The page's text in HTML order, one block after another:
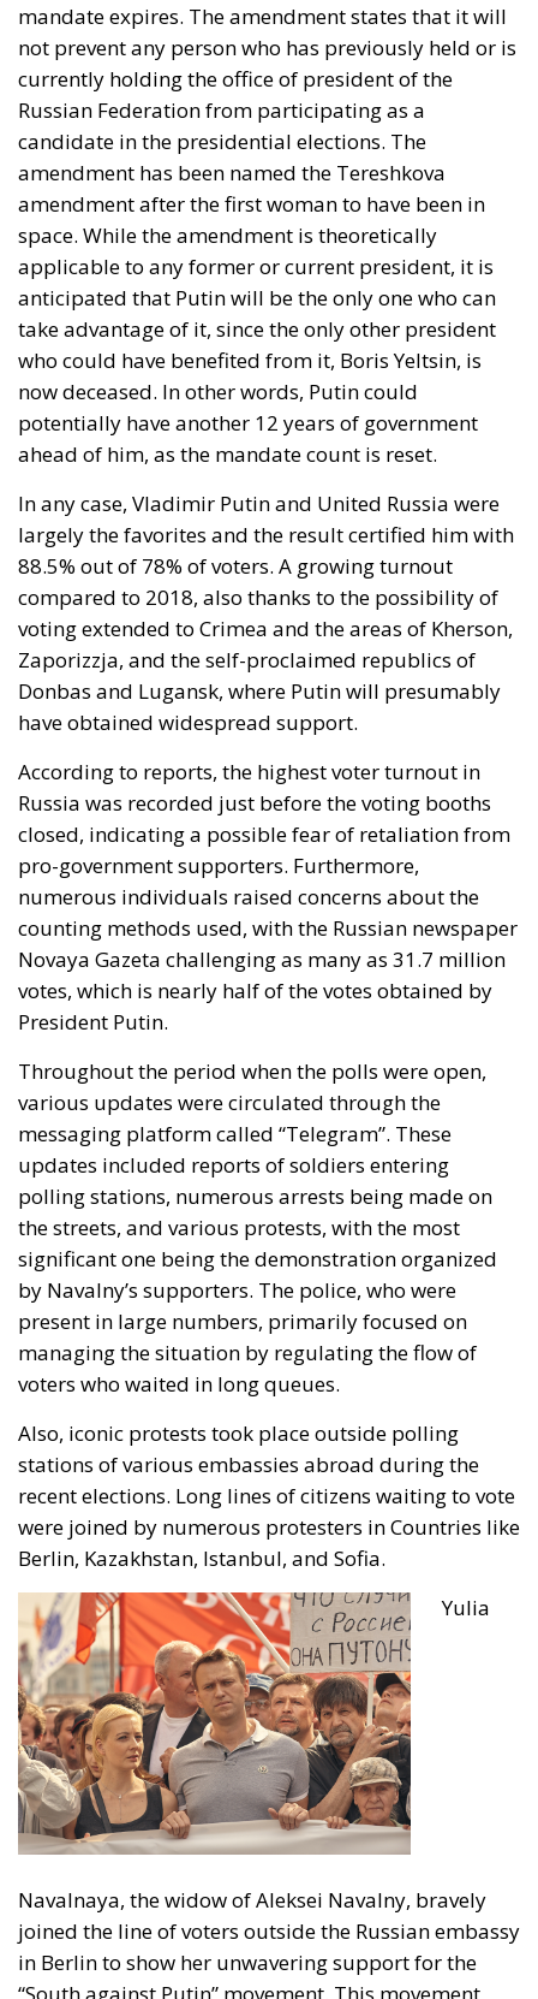
mandate expires. The amendment states that it will
not prevent any person who has previously held or is
currently holding the office of president of the
Russian Federation from participating as a
candidate in the presidential elections. The
amendment has been named the Tereshkova
amendment after the first woman to have been in
space. While the amendment is theoretically
applicable to any former or current president, it is
anticipated that Putin will be the only one who can
take advantage of it, since the only other president
who could have benefited from it, Boris Yeltsin, is
now deceased. In other words, Putin could
potentially have another 12 years of government
ahead of him, as the mandate count is reset.
In any case, Vladimir Putin and United Russia were
largely the favorites and the result certified him with
88.5% out of 78% of voters. A growing turnout
compared to 2018, also thanks to the possibility of
voting extended to Crimea and the areas of Kherson,
Zaporizzja, and the self-proclaimed republics of
Donbas and Lugansk, where Putin will presumably
have obtained widespread support.
According to reports, the highest voter turnout in
Russia was recorded just before the voting booths
closed, indicating a possible fear of retaliation from
pro-government supporters. Furthermore,
numerous individuals raised concerns about the
counting methods used, with the Russian newspaper
Novaya Gazeta challenging as many as 31.7 million
votes, which is nearly half of the votes obtained by
President Putin.
Throughout the period when the polls were open,
various updates were circulated through the
messaging platform called “Telegram”. These
updates included reports of soldiers entering
polling stations, numerous arrests being made on
the streets, and various protests, with the most
significant one being the demonstration organized
by Navalny’s supporters. The police, who were
present in large numbers, primarily focused on
managing the situation by regulating the flow of
voters who waited in long queues.
Also, iconic protests took place outside polling
stations of various embassies abroad during the
recent elections. Long lines of citizens waiting to vote
were joined by numerous protesters in Countries like
Berlin, Kazakhstan, Istanbul, and Sofia.
Yulia
Navalnaya, the widow ofAleksei Navalny, bravely
joined the line of voters outside the Russian embassy
in Berlin to show her unwavering support for the